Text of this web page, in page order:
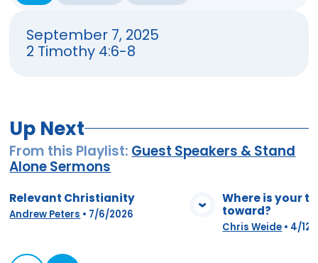
September 7, 2025
2 Timothy 4:6-8
Up Next
From this Playlist: Guest Speakers & Stand
Alone Sermons
View Media
Relevant Christianity
Andrew Peters • 7/6/2026
Where is your
toward?
Chris Weide • 4/12/